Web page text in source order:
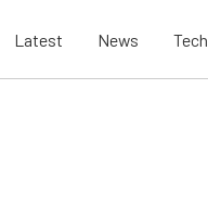
Latest News Tech